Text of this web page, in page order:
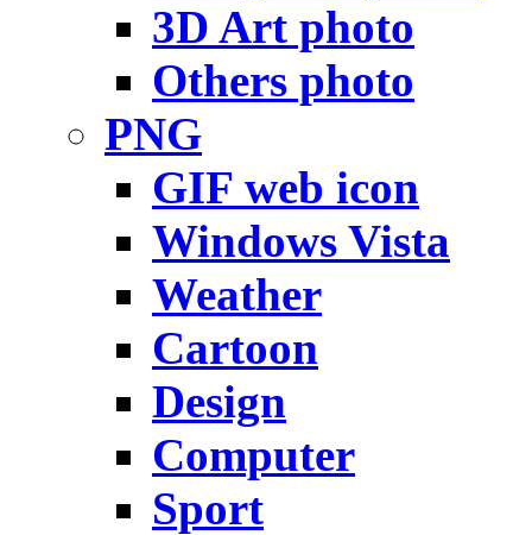
3D Art photo
Others photo
PNG
GIF web icon
Windows Vista
Weather
Cartoon
Design
Computer
Sport